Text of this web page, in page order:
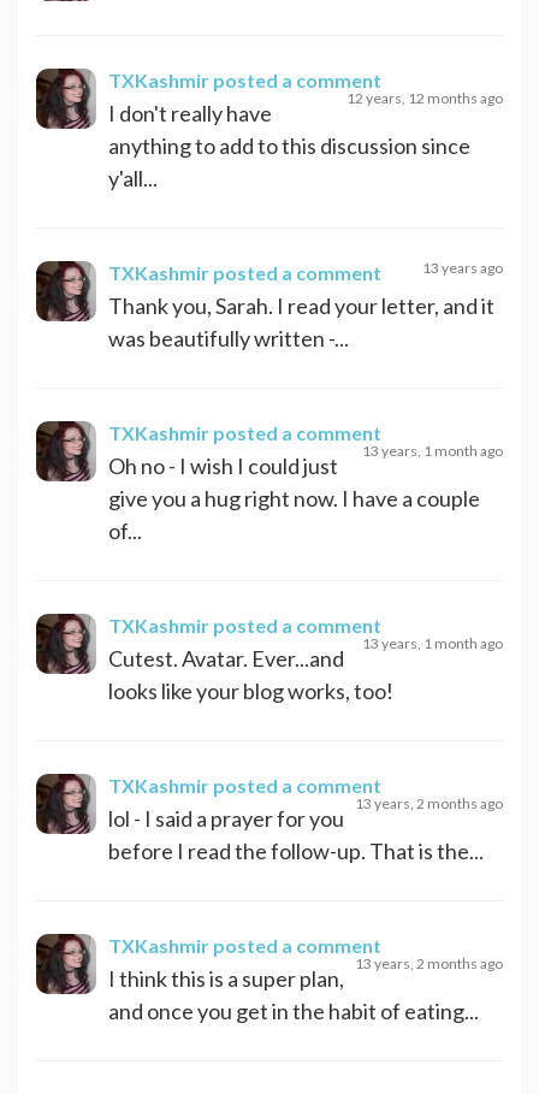
TXKashmir posted a comment
12 years, 12 months ago
I don't really have
anything to add to this discussion since
y'all...
TXKashmir posted a comment 13 years ago
Thank you, Sarah. I read your letter, and it
was beautifully written -...
TXKashmir posted a comment
13 years, 1 month ago
Oh no - I wish I could just
give you a hug right now. I have a couple
of...
TXKashmir posted a comment
13 years, 1 month ago
Cutest. Avatar. Ever...and
looks like your blog works, too!
TXKashmir posted a comment
13 years, 2 months ago
lol - I said a prayer for you
before I read the follow-up. That is the...
TXKashmir posted a comment
13 years, 2 months ago
I think this is a super plan,
and once you get in the habit of eating...